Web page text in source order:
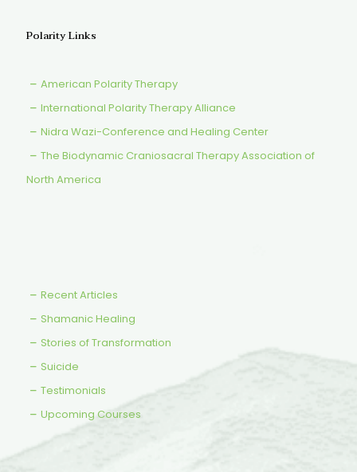
Polarity Links
American Polarity Therapy
International Polarity Therapy Alliance
Nidra Wazi-Conference and Healing Center
The Biodynamic Craniosacral Therapy Association of
North America
Recent Articles
Shamanic Healing
Stories of Transformation
Suicide
Testimonials
Upcoming Courses